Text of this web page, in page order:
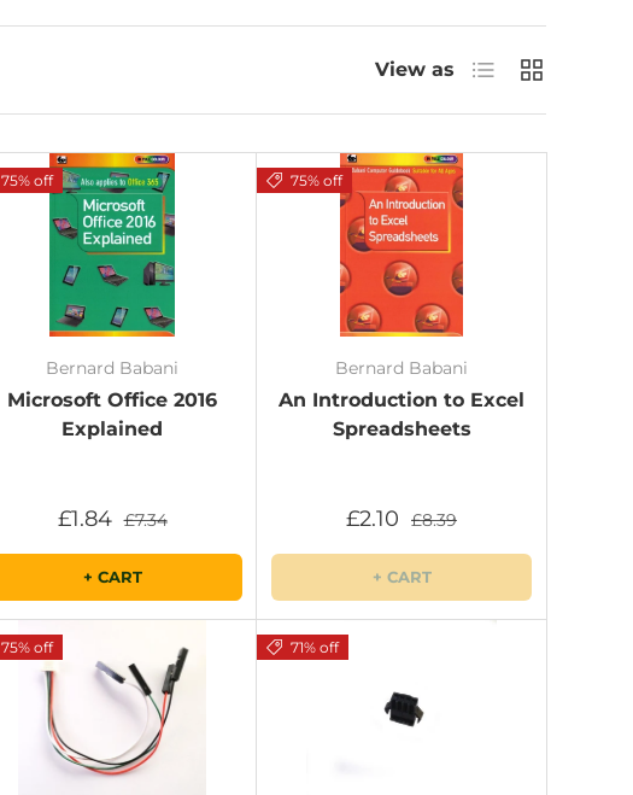
View as List Grid
75% off
Bernard Babani
Microsoft Office 2016
Explained
£1.84 £7.34
+ CART
75% off
Bernard Babani
An Introduction to Excel
Spreadsheets
£2.10 £8.39
+ CART
75% off 71% off